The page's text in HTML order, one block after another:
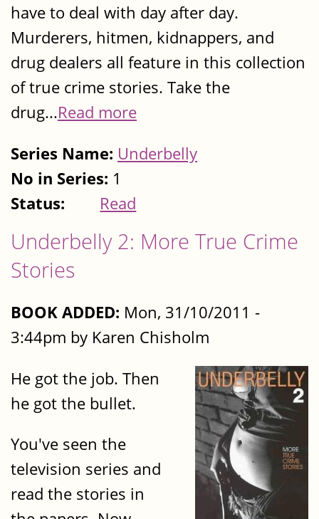
have to deal with day after day.
Murderers, hitmen, kidnappers, and
drug dealers all feature in this collection
of true crime stories. Take the
drug...Read more
Series Name: Underbelly
No in Series: 1
Status:
Read
Underbelly 2: More True Crime
Stories
BOOK ADDED: Mon, 31/10/2011 -
3:44pm by Karen Chisholm
He got the job. Then
he got the bullet.
You've seen the
television series and
read the stories in